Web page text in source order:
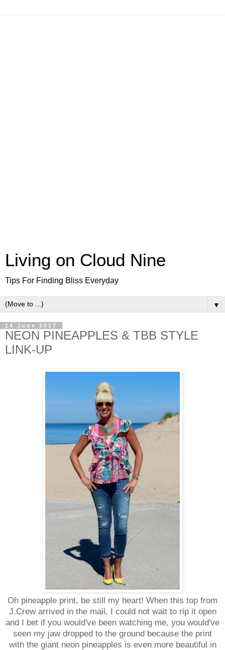
Living on Cloud Nine
Tips For Finding Bliss Everyday
▼
14 June 2017
NEON PINEAPPLES & TBB STYLE
LINK-UP
Oh pineapple print, be still my heart! When this top from
J.Crew arrived in the mail, I could not wait to rip it open
and I bet if you would've been watching me, you would've
seen my jaw dropped to the ground because the print
with the giant neon pineapples is even more beautiful in